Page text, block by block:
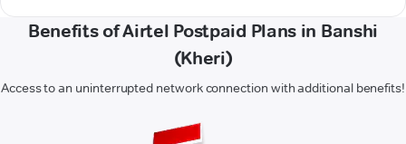
Benefits of Airtel Postpaid Plans in Banshi
(Kheri)
Access to an uninterrupted network connection with additional benefits!